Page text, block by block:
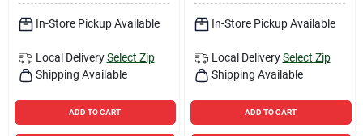
In-Store Pickup Available
Local Delivery Select Zip
Shipping Available
ADD TO CART
In-Store Pickup Available
Local Delivery Select Zip
Shipping Available
ADD TO CART